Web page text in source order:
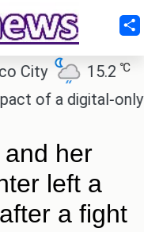
15.2℃
of a digital-only
her
left a
a fight